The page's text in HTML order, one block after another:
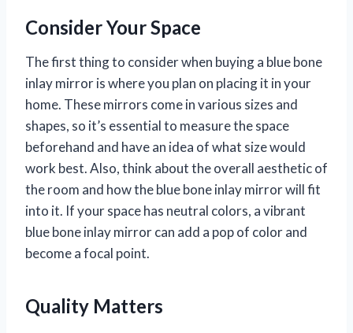
Consider Your Space
The first thing to consider when buying a blue bone
inlay mirror is where you plan on placing it in your
home. These mirrors come in various sizes and
shapes, so it’s essential to measure the space
beforehand and have an idea of what size would
work best. Also, think about the overall aesthetic of
the room and how the blue bone inlay mirror will fit
into it. If your space has neutral colors, a vibrant
blue bone inlay mirror can add a pop of color and
become a focal point.
Quality Matters